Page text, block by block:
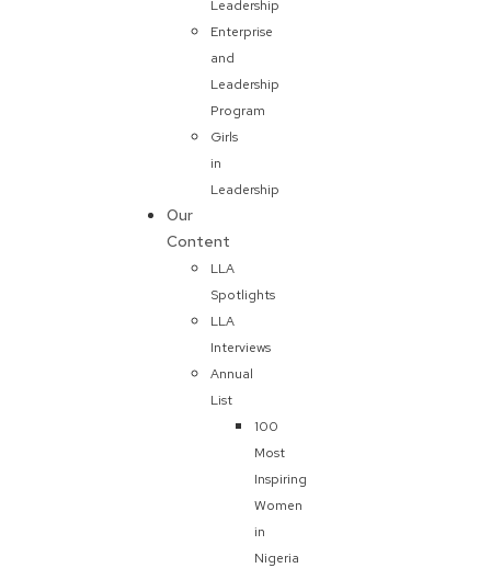
Leadership
Enterprise
and
Leadership
Program
Girls
in
Leadership
Our
Content
LLA
Spotlights
LLA
Interviews
Annual
List
100
Most
Inspiring
Women
in
Nigeria